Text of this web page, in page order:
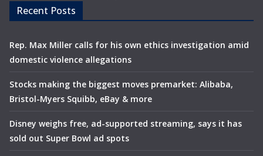
Recent Posts
Rep. Max Miller calls for his own ethics investigation amid
domestic violence allegations
Stocks making the biggest moves premarket: Alibaba,
Bristol-Myers Squibb, eBay & more
Disney weighs free, ad-supported streaming, says it has
sold out Super Bowl ad spots